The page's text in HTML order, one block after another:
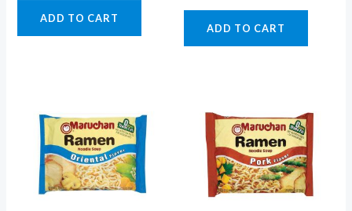
ADD TO CART
ADD TO CART